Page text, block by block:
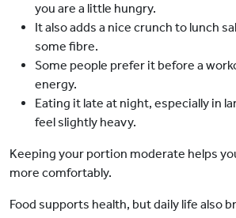
you are a little hungry.
It also adds a nice crunch to lunch
some fibre.
Some people prefer it before a
energy.
Eating it late at night, especially in
feel slightly heavy.
Keeping your portion moderate helps
more comfortably.
Food supports health, but daily life also